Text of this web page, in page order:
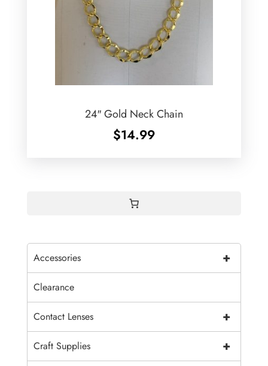
24″ Gold Neck Chain
$14.99
+
Accessories
Clearance
+
Contact Lenses
+
Craft Supplies